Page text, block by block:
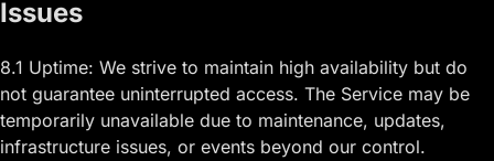
Issues
8.1 Uptime: We strive to maintain high availability but do
not guarantee uninterrupted access. The Service may be
temporarily unavailable due to maintenance, updates,
infrastructure issues, or events beyond our control.